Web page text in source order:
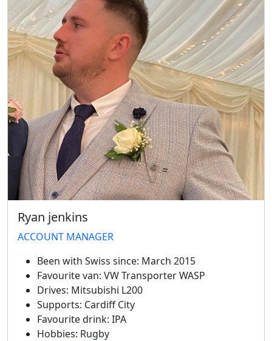
Ryan jenkins
ACCOUNT MANAGER
Been with Swiss since: March 2015
Favourite van: VW Transporter WASP
Drives: Mitsubishi L200
Supports: Cardiff City
Favourite drink: IPA
Hobbies: Rugby